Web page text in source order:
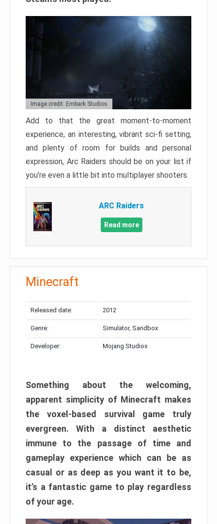
Image credit: Embark Studios
Add to that the great moment-to-moment
experience, an interesting, vibrant sci-fi setting,
and plenty of room for builds and personal
expression, Arc Raiders should be on your list if
you’re even a little bit into multiplayer shooters.
ARC Raiders
Read more
Minecraft
Released date: 2012
Genre: Simulator, Sandbox
Developer: Mojang Studios
Something about the welcoming,
apparent simplicity of Minecraft makes
the voxel-based survival game truly
evergreen. With a distinct aesthetic
immune to the passage of time and
gameplay experience which can be as
casual or as deep as you want it to be,
it’s a fantastic game to play regardless
of your age.